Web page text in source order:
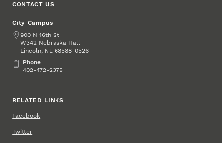
CONTACT US
City Campus
Address
900 N 16th St
W342 Nebraska Hall
Lincoln, NE 68588-0526
PhonePhone
402-472-2375
RELATED LINKS
Facebook
Twitter